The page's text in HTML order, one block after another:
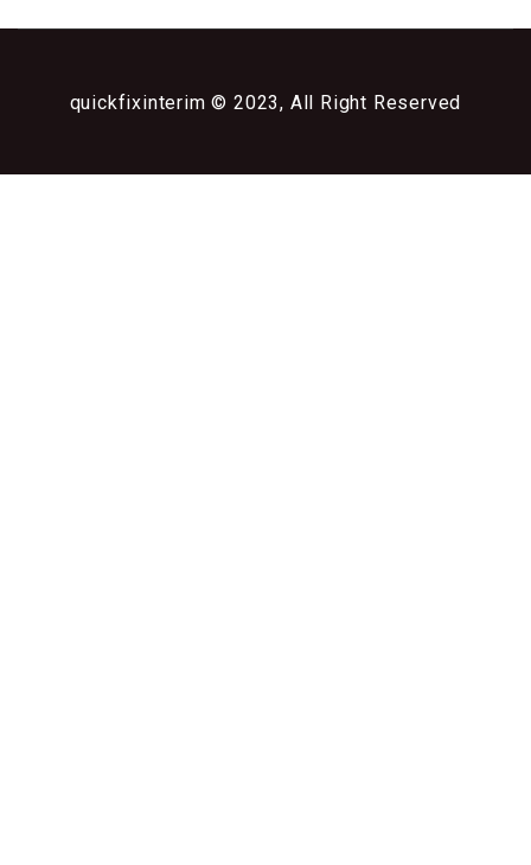
quickfixinterim © 2023, All Right Reserved